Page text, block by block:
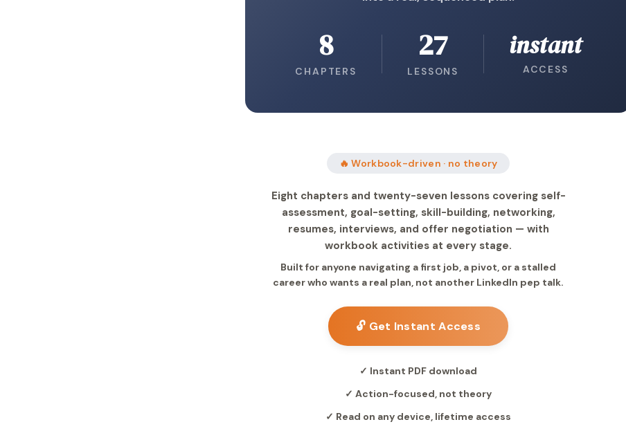
8
CHAPTERS
27
LESSONS
instant
ACCESS
🔥 Workbook-driven · no theory
Eight chapters and twenty-seven lessons covering self-
assessment, goal-setting, skill-building, networking,
resumes, interviews, and offer negotiation — with
workbook activities at every stage.
Built for anyone navigating a first job, a pivot, or a stalled
career who wants a real plan, not another LinkedIn pep talk.
🔓 Get Instant Access
✓ Instant PDF download
✓ Action-focused, not theory
✓ Read on any device, lifetime access